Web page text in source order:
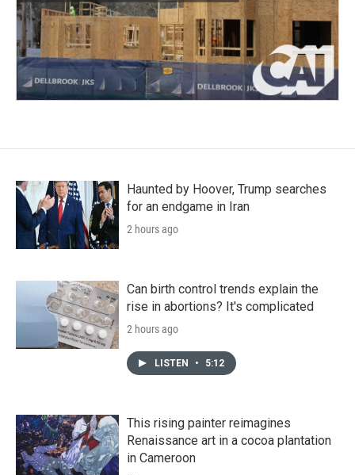
Haunted by Hoover, Trump searches
for an endgame in Iran
2 hours ago
Can birth control trends explain the
rise in abortions? It's complicated
2 hours ago
LISTEN • 5:12
This rising painter reimagines
Renaissance art in a cocoa plantation
in Cameroon